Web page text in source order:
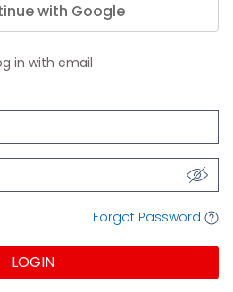
with Google
in with email
Forgot Password
LOGIN